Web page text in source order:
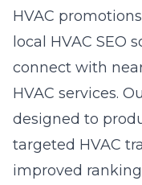
HVAC
local HVAC SEO
connect with
HVAC services.
designed to
targeted HVAC
improved